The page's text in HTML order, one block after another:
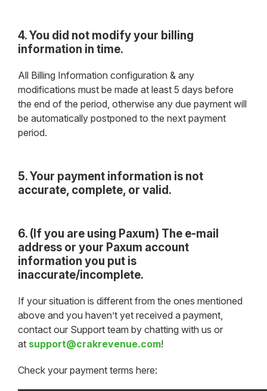
4. You did not modify your billing
information in time.
All Billing Information configuration & any
modifications must be made at least 5 days before
the end of the period, otherwise any due payment will
be automatically postponed to the next payment
period.
5. Your payment information is not
accurate, complete, or valid.
6. (If you are using Paxum) The e-mail
address or your Paxum account
information you put is
inaccurate/incomplete.
If your situation is different from the ones mentioned
above and you haven’t yet received a payment,
contact our Support team by chatting with us or
at support@crakrevenue.com!
Check your payment terms here: